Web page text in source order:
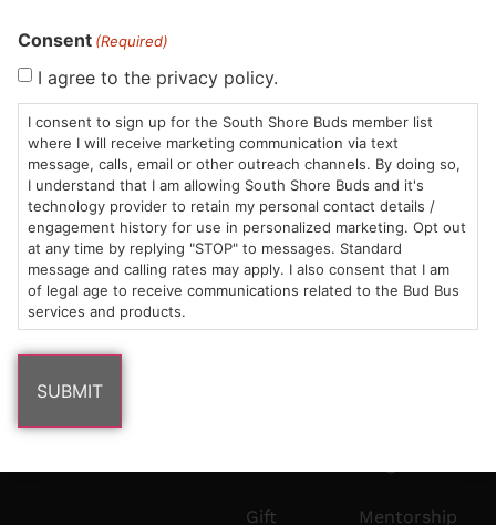
HOURS
Sun: 10am –
8pm
Mon-Wed:
9am – 9pm
Thurs-Sat:
9am – 10pm
LOCATION
985
Plain
St
Marshfield,
MA
02050
Areas
We
Serve
(781)
882-
6101
info@southshorebuds.com
$20 &
Under
Flower
Pre-
Rolls
Gift
Us
Contact
Events
Careers
Cannabis
Consumption
Methods
Dispensary
Buzzwords
Terpenes 101
Mentorship
Consent (Required)
I agree to the privacy policy.
I consent to sign up for the South Shore Buds member list
where I will receive marketing communication via text
message, calls, email or other outreach channels. By doing so,
I understand that I am allowing South Shore Buds and it's
technology provider to retain my personal contact details /
engagement history for use in personalized marketing. Opt out
at any time by replying "STOP" to messages. Standard
message and calling rates may apply. I also consent that I am
of legal age to receive communications related to the Bud Bus
services and products.